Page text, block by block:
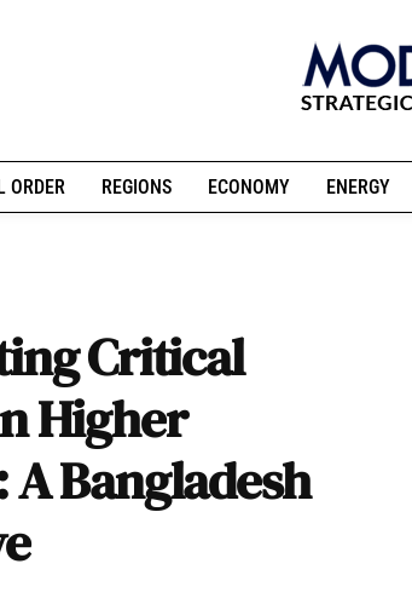
ORDER REGIONS ECONOMY ENERGY
Critical
Higher
Bangladesh